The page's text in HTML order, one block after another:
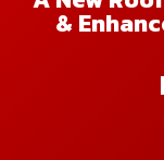
&